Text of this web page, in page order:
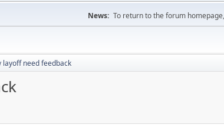
News: To return to the forum
need feedback